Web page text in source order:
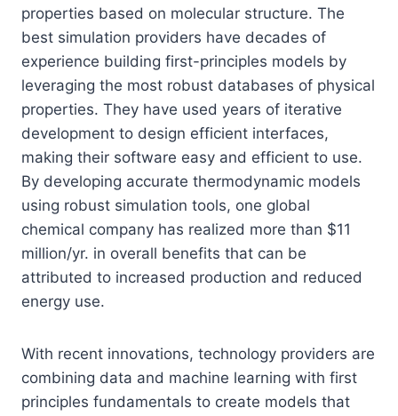
properties based on molecular structure. The
best simulation providers have decades of
experience building first-principles models by
leveraging the most robust databases of physical
properties. They have used years of iterative
development to design efficient interfaces,
making their software easy and efficient to use.
By developing accurate thermodynamic models
using robust simulation tools, one global
chemical company has realized more than $11
million/yr. in overall benefits that can be
attributed to increased production and reduced
energy use.
With recent innovations, technology providers are
combining data and machine learning with first
principles fundamentals to create models that